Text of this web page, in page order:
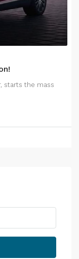
starts the mass